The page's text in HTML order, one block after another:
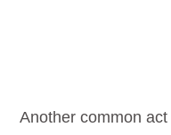
Another common